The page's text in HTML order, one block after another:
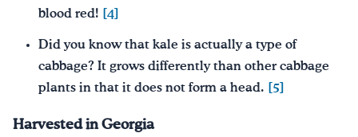
blood red!
[4]
Did you know that kale is actually a type of
cabbage? It grows differently than other cabbage
plants in that it does not form a head.
[5]
Harvested in Georgia